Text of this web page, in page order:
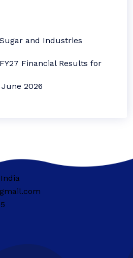
and Industries
Financial Results for
2026